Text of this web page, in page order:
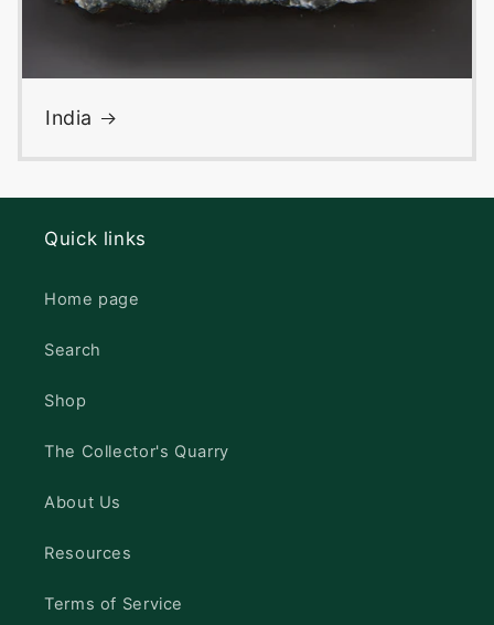
India
Quick links
Home page
Search
Shop
The Collector's Quarry
About Us
Resources
Terms of Service